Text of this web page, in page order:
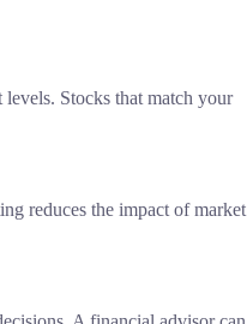
Stocks that match your
reduces the impact of market